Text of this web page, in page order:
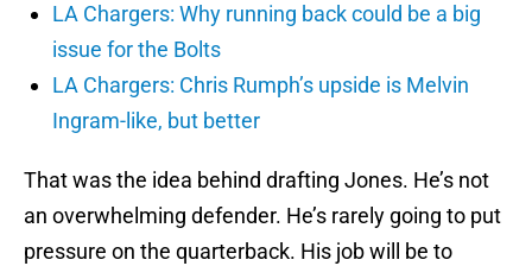
LA Chargers: Why running back could be a big
issue for the Bolts
LA Chargers: Chris Rumph’s upside is Melvin
Ingram-like, but better
That was the idea behind drafting Jones. He’s not
an overwhelming defender. He’s rarely going to put
pressure on the quarterback. His job will be to